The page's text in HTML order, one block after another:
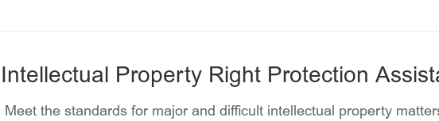
Intellectual Property Right Protection
Meet the standards for major and difficult intellectual property